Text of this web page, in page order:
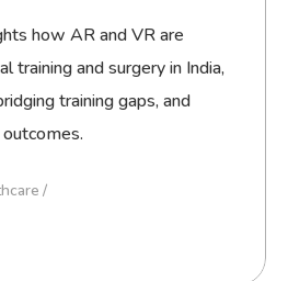
how AR and VR are
training and surgery in India,
training gaps, and